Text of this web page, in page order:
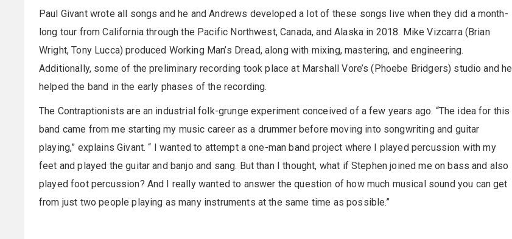
Paul Givant wrote all songs and he and Andrews developed a lot of these songs live when they did a month-
long tour from California through the Pacific Northwest, Canada, and Alaska in 2018. Mike Vizcarra (Brian
Wright, Tony Lucca) produced Working Man’s Dread, along with mixing, mastering, and engineering.
Additionally, some of the preliminary recording took place at Marshall Vore’s (Phoebe Bridgers) studio and he
helped the band in the early phases of the recording.
The Contraptionists are an industrial folk-grunge experiment conceived of a few years ago. “The idea for this
band came from me starting my music career as a drummer before moving into songwriting and guitar
playing,” explains Givant. “ I wanted to attempt a one-man band project where I played percussion with my
feet and played the guitar and banjo and sang. But than I thought, what if Stephen joined me on bass and also
played foot percussion? And I really wanted to answer the question of how much musical sound you can get
from just two people playing as many instruments at the same time as possible.”